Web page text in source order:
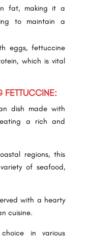
fat, making it a
to maintain a
eggs, fettuccine
which is vital
FETTUCCINE:
dish made with
a rich and
regions, this
of seafood,
with a hearty
cuisine.
in various